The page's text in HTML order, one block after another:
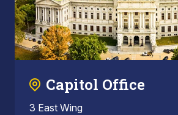
Capitol Office
3 East Wing